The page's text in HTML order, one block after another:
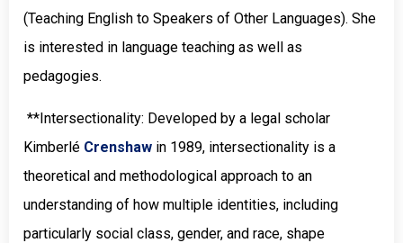
(Teaching English to Speakers of Other Languages). She
is interested in language teaching as well as
pedagogies.
**Intersectionality: Developed by a legal scholar
Kimberlé Crenshaw in 1989, intersectionality is a
theoretical and methodological approach to an
understanding of how multiple identities, including
particularly social class, gender, and race, shape